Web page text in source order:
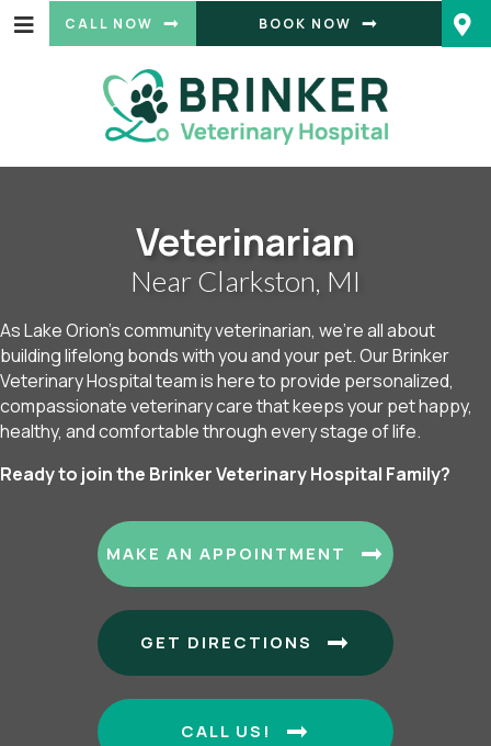
CALL NOW BOOK NOW (OPENS IN A
Veterinarian
Near Clarkston, MI
As Lake Orion’s community veterinarian, we’re all about
building lifelong bonds with you and your pet. Our Brinker
Veterinary Hospital team is here to provide personalized,
compassionate veterinary care that keeps your pet happy,
healthy, and comfortable through every stage of life.
Ready to join the Brinker Veterinary Hospital Family?
MAKE AN APPOINTMENT (OPENS
GET DIRECTIONS (OPENS IN A
CALL US!